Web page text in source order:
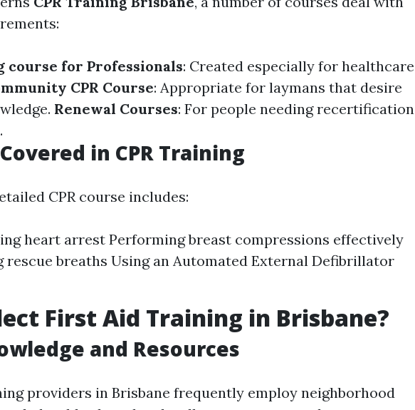
course for Professionals: Created especially for healthcare
CPR Course: Appropriate for laymans that desire
Renewal Courses: For people needing recertification
in CPR Training
CPR course includes:
heart arrest Performing breast compressions effectively
rescue breaths Using an Automated External Defibrillator
First Aid Training in Brisbane?
and Resources
providers in Brisbane frequently employ neighborhood